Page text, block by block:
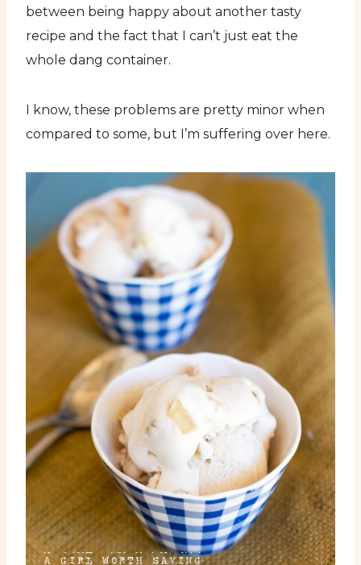
between being happy about another tasty
recipe and the fact that I can’t just eat the
whole dang container.
I know, these problems are pretty minor when
compared to some, but I’m suffering over here.